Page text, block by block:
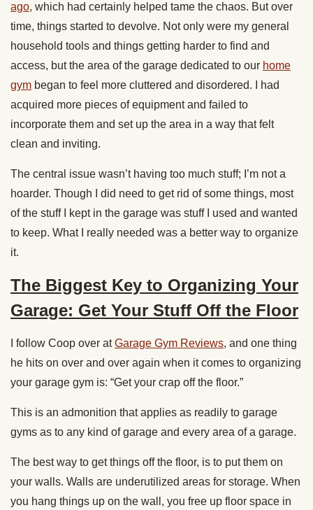
ago, which had certainly helped tame the chaos. But over
time, things started to devolve. Not only were my general
household tools and things getting harder to find and
access, but the area of the garage dedicated to our home
gym began to feel more cluttered and disordered. I had
acquired more pieces of equipment and failed to
incorporate them and set up the area in a way that felt
clean and inviting.
The central issue wasn’t having too much stuff; I’m not a
hoarder. Though I did need to get rid of some things, most
of the stuff I kept in the garage was stuff I used and wanted
to keep. What I really needed was a better way to organize
it.
The Biggest Key to Organizing Your
Garage: Get Your Stuff Off the Floor
I follow Coop over atGarage Gym Reviews, and one thing
he hits on over and over again when it comes to organizing
your garage gym is: “Get your crap off the floor.”
This is an admonition that applies as readily to garage
gyms as to any kind of garage and every area of a garage.
The best way to get things off the floor, is to put them on
your walls. Walls are underutilized areas for storage. When
you hang things up on the wall, you free up floor space in